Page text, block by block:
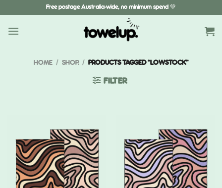
content
Free postage Australia-wide, no minimum spend 💚
HOME / SHOP. / PRODUCTS TAGGED “LOWSTOCK”
FILTER